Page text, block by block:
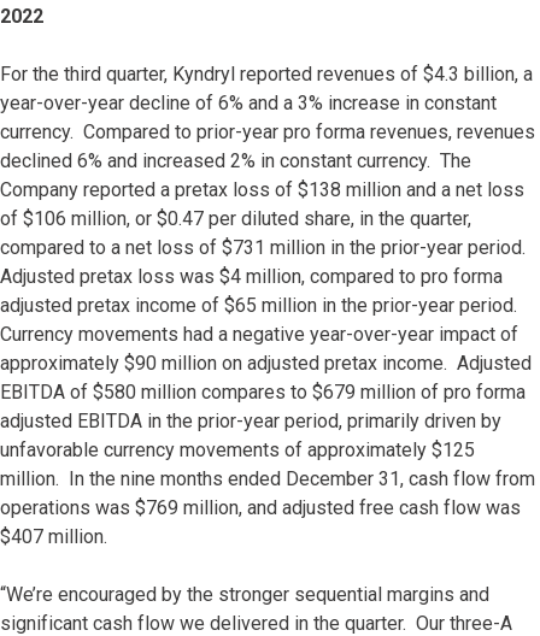
2022
For the third quarter, Kyndryl reported revenues of $4.3 billion, a
year-over-year decline of 6% and a 3% increase in constant
currency. Compared to prior-year pro forma revenues, revenues
declined 6% and increased 2% in constant currency. The
Company reported a pretax loss of $138 million and a net loss
of $106 million, or $0.47 per diluted share, in the quarter,
compared to a net loss of $731 million in the prior-year period.
Adjusted pretax loss was $4 million, compared to pro forma
adjusted pretax income of $65 million in the prior-year period.
Currency movements had a negative year-over-year impact of
approximately $90 million on adjusted pretax income. Adjusted
EBITDA of $580 million compares to $679 million of pro forma
adjusted EBITDA in the prior-year period, primarily driven by
unfavorable currency movements of approximately $125
million. In the nine months ended December 31, cash flow from
operations was $769 million, and adjusted free cash flow was
$407 million.
“We’re encouraged by the stronger sequential margins and
significant cash flow we delivered in the quarter. Our three-A